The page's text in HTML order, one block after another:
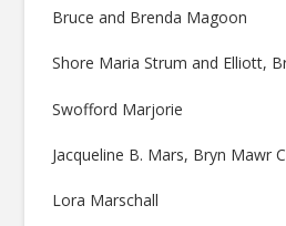
Bruce and Brenda Magoon
Shore Maria Strum and Elliott,
Swofford Marjorie
Jacqueline B. Mars, Bryn Mawr
Lora Marschall